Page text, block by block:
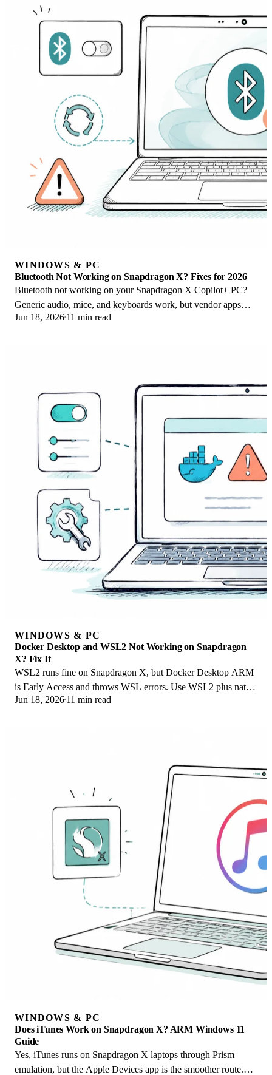
WINDOWS & PC
Bluetooth Not Working on Snapdragon X? Fixes for 2026
Bluetooth not working on your Snapdragon X Copilot+ PC?
Generic audio, mice, and keyboards work, but vendor apps
often lack an ARM build. Fixes inside.
Jun 18, 2026 11 min read
WINDOWS & PC
Docker Desktop and WSL2 Not Working on Snapdragon
X? Fix It
WSL2 runs fine on Snapdragon X, but Docker Desktop ARM
is Early Access and throws WSL errors. Use WSL2 plus native
ARM64 Ubuntu and Docker Engine.
Jun 18, 2026 11 min read
WINDOWS & PC
Does iTunes Work on Snapdragon X? ARM Windows 11
Guide
Yes, iTunes runs on Snapdragon X laptops through Prism
emulation, but the Apple Devices app is the smoother route.